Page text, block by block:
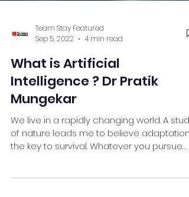
Team Stay Featured
Sep 5, 2022
What is Artificial
Intelligence ? Dr Pratik
Mungekar
We live in a rapidly changing world. A study